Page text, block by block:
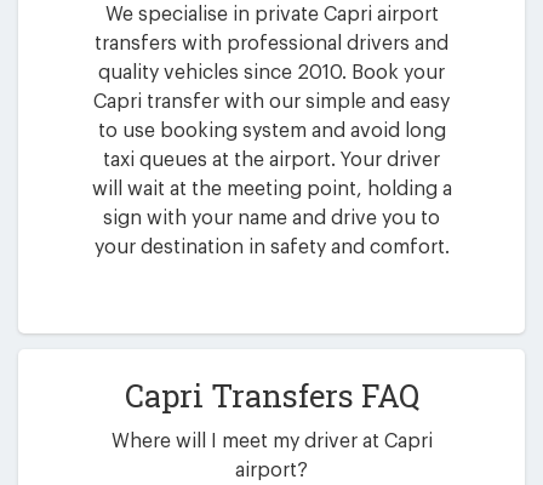
We specialise in private Capri airport
transfers with professional drivers and
quality vehicles since 2010. Book your
Capri transfer with our simple and easy
to use booking system and avoid long
taxi queues at the airport. Your driver
will wait at the meeting point, holding a
sign with your name and drive you to
your destination in safety and comfort.
Capri Transfers FAQ
Where will I meet my driver at Capri
airport?